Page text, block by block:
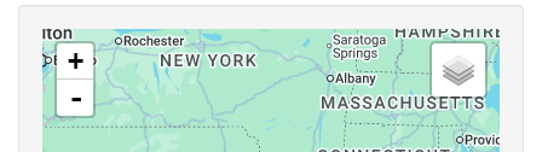
+
-